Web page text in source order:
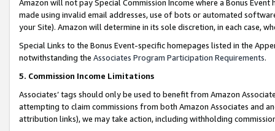
Amazon will not pay Special Commission Income where a Bonus
made using invalid email addresses, use of bots or automated
your Site). Amazon will determine in its sole discretion, in each case,
Special Links to the Bonus Event-specific homepages listed in the
notwithstanding the Associates Program Participation Requirements.
5. Commission Income Limitations
Associates’ tags should only be used to benefit from Amazon
attempting to claim commissions from both Amazon Associates and
attribution links), we may take action, including withholding